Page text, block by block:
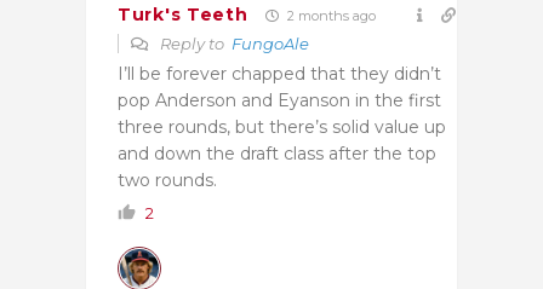
Turk's Teeth 2 months ago
Reply to FungoAle
I’ll be forever chapped that they didn’t
pop Anderson and Eyanson in the first
three rounds, but there’s solid value up
and down the draft class after the top
two rounds.
2